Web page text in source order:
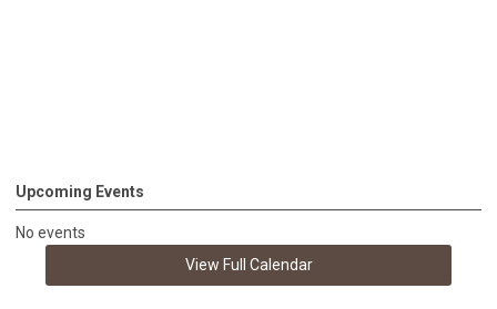
Upcoming Events
No events
View Full Calendar